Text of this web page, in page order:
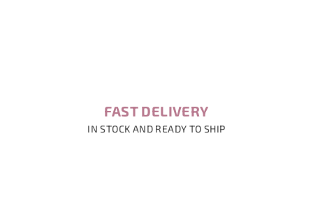
FAST DELIVERY
IN STOCK AND READY TO SHIP